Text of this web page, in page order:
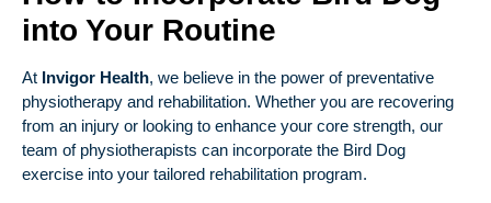
into Your Routine
At Invigor Health, we believe in the power of preventative
physiotherapy and rehabilitation. Whether you are recovering
from an injury or looking to enhance your core strength, our
team of physiotherapists can incorporate the Bird Dog
exercise into your tailored rehabilitation program.